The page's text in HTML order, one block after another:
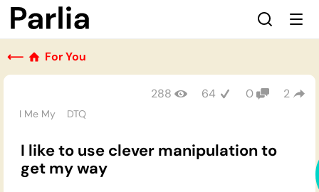
⟵ For You
I Me My DTQ
288 64 0 2
I like to use clever manipulation to
get my way